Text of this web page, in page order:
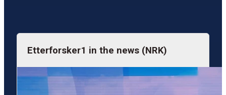
Etterforsker1 in the news (NRK)